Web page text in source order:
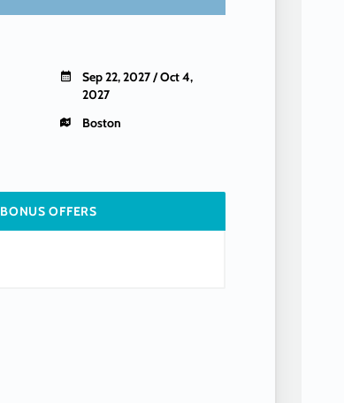
Sep 22, 2027 / Oct 4,
2027
Boston
BONUS OFFERS